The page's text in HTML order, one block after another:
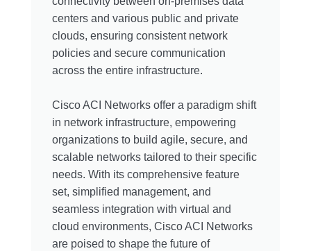
centers and various public and private
clouds, ensuring consistent network
policies and secure communication
across the entire infrastructure.
Cisco ACI Networks offer a paradigm shift
in network infrastructure, empowering
organizations to build agile, secure, and
scalable networks tailored to their specific
needs. With its comprehensive feature
set, simplified management, and
seamless integration with virtual and
cloud environments, Cisco ACI Networks
are poised to shape the future of